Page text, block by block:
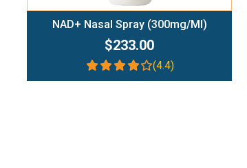
NAD+ Nasal Spray (300mg/ml)
$233.00
(4.4)